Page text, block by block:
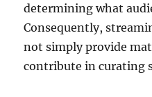
determining what
Consequently,
not simply provide
contribute in curating